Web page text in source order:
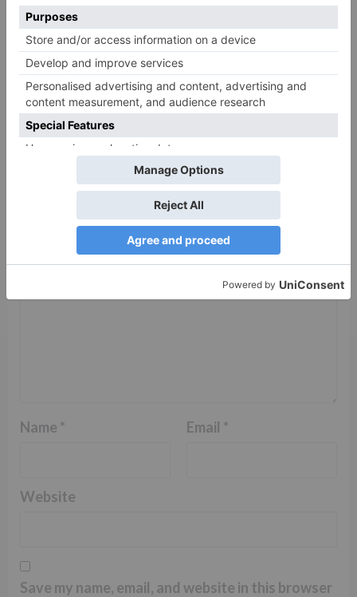
cancelled
Leave a Reply
Your email address will not be published.Required
Name * Email *
Website
Save my name, email, and website in this browser